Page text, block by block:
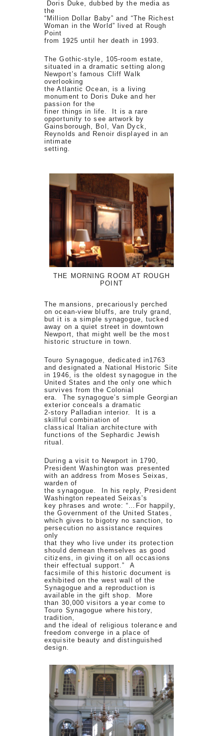
Doris Duke, dubbed by the media as
the
“Million Dollar Baby” and “The Richest
Woman in the World” lived at Rough
Point
from 1925 until her death in 1993.
The Gothic-style, 105-room estate,
situated in a dramatic setting along
Newport’s famous Cliff Walk
overlooking
the Atlantic Ocean, is a living
monument to Doris Duke and her
passion for the
finer things in life. It is a rare
opportunity to see artwork by
Gainsborough, Bol, Van Dyck,
Reynolds and Renoir displayed in an
intimate
setting.
THE MORNING ROOM AT ROUGH
POINT
The mansions, precariously perched
on ocean-view bluffs, are truly grand,
but it is a simple synagogue, tucked
away on a quiet street in downtown
Newport, that might well be the most
historic structure in town.
Touro Synagogue, dedicated in1763
and designated a National Historic Site
in 1946, is the oldest synagogue in the
United States and the only one which
survives from the Colonial
era. The synagogue’s simple Georgian
exterior conceals a dramatic
2-story Palladian interior. It is a
skillful combination of
classical Italian architecture with
functions of the Sephardic Jewish
ritual.
During a visit to Newport in 1790,
President Washington was presented
with an address from Moses Seixas,
warden of
the synagogue. In his reply, President
Washington repeated Seixas’s
key phrases and wrote: “…For happily,
the Government of the United States,
which gives to bigotry no sanction, to
persecution no assistance requires
only
that they who live under its protection
should demean themselves as good
citizens, in giving it on all occasions
their effectual support.” A
facsimile of this historic document is
exhibited on the west wall of the
Synagogue and a reproduction is
available in the gift shop. More
than 30,000 visitors a year come to
Touro Synagogue where history,
tradition,
and the ideal of religious tolerance and
freedom converge in a place of
exquisite beauty and distinguished
design.